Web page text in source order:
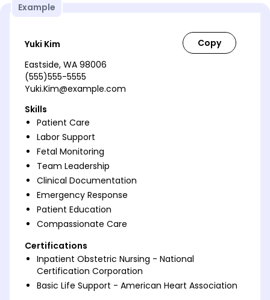
Example
Yuki Kim
Eastside, WA 98006
(555)555-5555
Yuki.Kim@example.com
Skills
Patient Care
Labor Support
Fetal Monitoring
Team Leadership
Clinical Documentation
Emergency Response
Patient Education
Compassionate Care
Certifications
Inpatient Obstetric Nursing - National
Certification Corporation
Basic Life Support - American Heart Association